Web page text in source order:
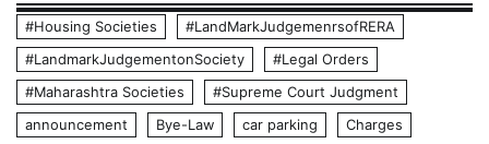
#Housing Societies
#LandMarkJudgemenrsofRERA
#LandmarkJudgementonSociety
#Legal Orders
#Maharashtra Societies
#Supreme Court Judgment
announcement
Bye-Law car parking
Charges